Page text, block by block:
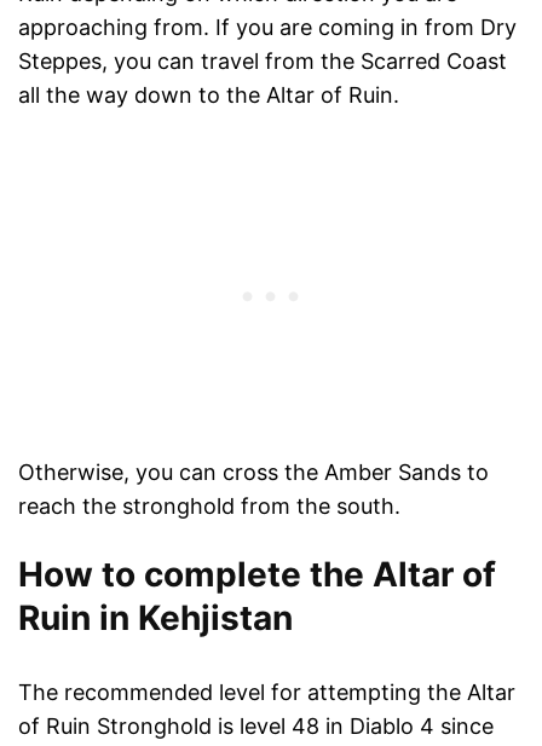
approaching from. If you are coming in from Dry
Steppes, you can travel from the Scarred Coast
all the way down to the Altar of Ruin.
Otherwise, you can cross the Amber Sands to
reach the stronghold from the south.
How to complete the Altar of
Ruin in Kehjistan
The recommended level for attempting the Altar
of Ruin Stronghold is level 48 in Diablo 4 since